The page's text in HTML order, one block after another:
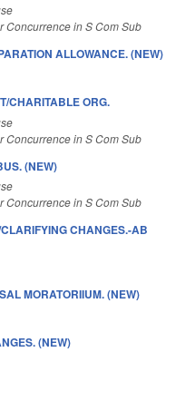
Concurrence in S Com Sub
ALLOWANCE. (NEW)
CHARITABLE ORG.
Concurrence in S Com Sub
(NEW)
Concurrence in S Com Sub
CHANGES.-AB
MORATORIIUM. (NEW)
(NEW)